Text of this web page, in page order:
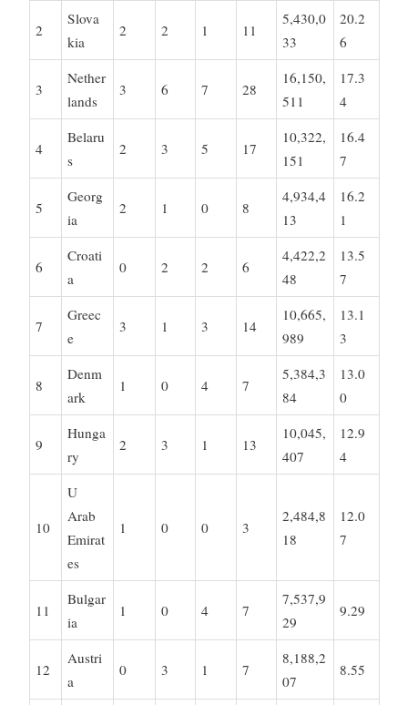
2
Slova
kia
2 2 1 11
5,430,0
33
20.2
6
3
Nether
lands
3 6 7 28
16,150,
511
17.3
4
4
Belaru
s
2 3 5 17
10,322,
151
16.4
7
5
Georg
ia
2 1 0 8
4,934,4
13
16.2
1
6
Croati
a
0 2 2 6
4,422,2
48
13.5
7
7
Greec
e
3 1 3 14
10,665,
989
13.1
3
8
Denm
ark
1 0 4 7
5,384,3
84
13.0
0
9
Hunga
ry
2 3 1 13
10,045,
407
12.9
4
10
U
Arab
Emirat
es
1 0 0 3
2,484,8
18
12.0
7
11
Bulgar
ia
1 0 4 7
7,537,9
29
9.29
12
Austri
a
0 3 1 7
8,188,2
07
8.55